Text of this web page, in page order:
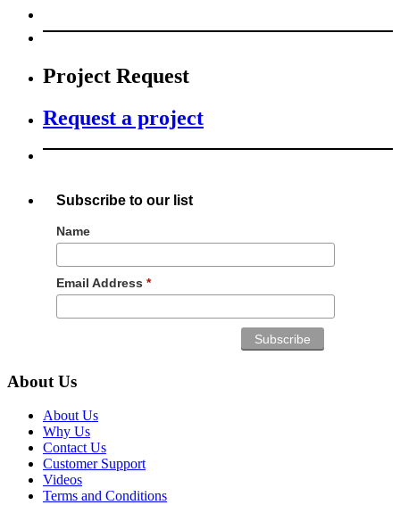
Project Request
Request a project
Subscribe to our list
Name
Email Address *
About Us
About Us
Why Us
Contact Us
Customer Support
Videos
Terms and Conditions